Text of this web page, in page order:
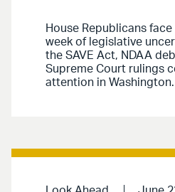
House Republicans
week of legislative
the SAVE Act, NDAA
Supreme Court rulings
attention in Washington.